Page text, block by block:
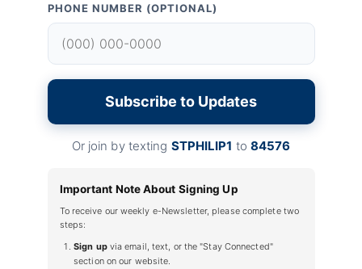
PHONE NUMBER (OPTIONAL)
Subscribe to Updates
Or join by texting STPHILIP1 to 84576
Important Note About Signing Up
To receive our weekly e-Newsletter, please complete two
steps:
Sign upvia email, text, or the "Stay Connected"
section on our website.